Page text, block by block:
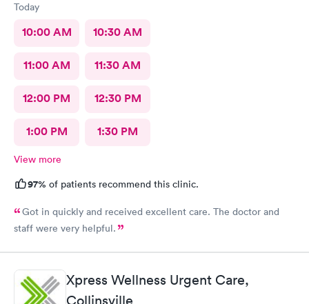
Today
10:00 AM 10:30 AM
11:00 AM 11:30 AM
12:00 PM 12:30 PM
1:00 PM 1:30 PM
View more
97% of patients recommend this clinic.
Got in quickly and received excellent care. The doctor and
staff were very helpful.
Xpress Wellness Urgent Care,
Collinsville